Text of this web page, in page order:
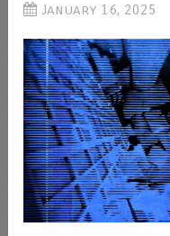
January 16, 2025